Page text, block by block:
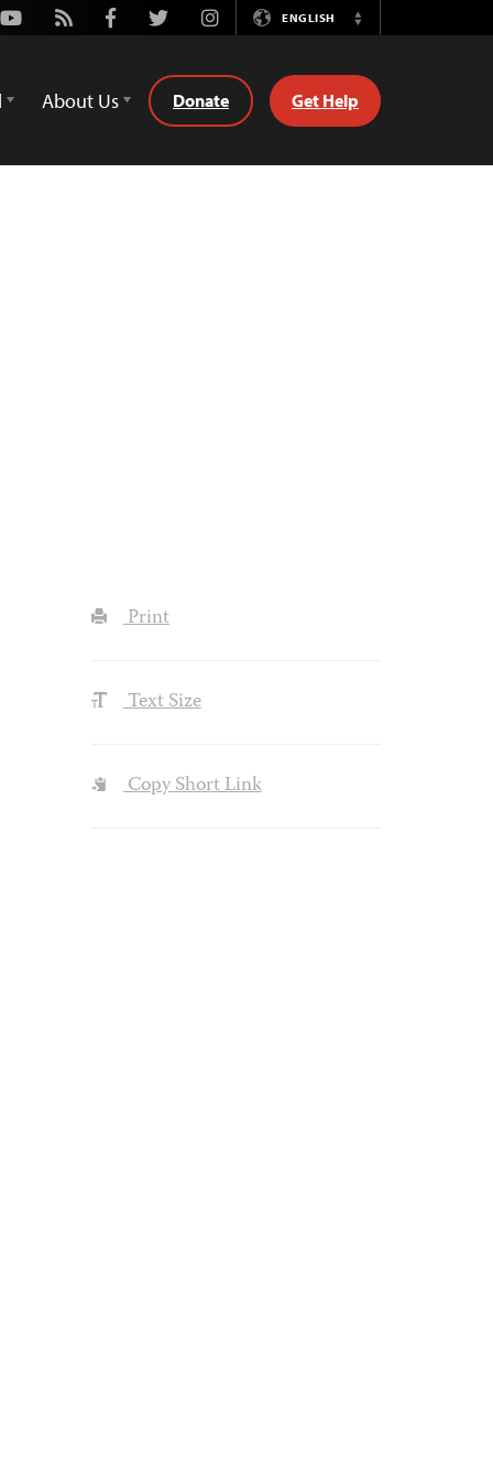
Youtube
Rss FacebookTwitterInstagramENGLISH
Switch
About Us Donate Get Help
Print
Text Size
Copy Short Link